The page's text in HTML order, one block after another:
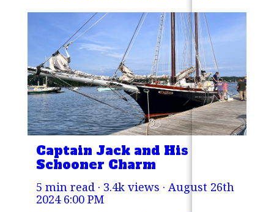
Steamboat Landing Park in
Belfast, Maine.
Captain Jack and His
Schooner Charm
5 min read · 3.4k views · August 26th
2024 6:00 PM